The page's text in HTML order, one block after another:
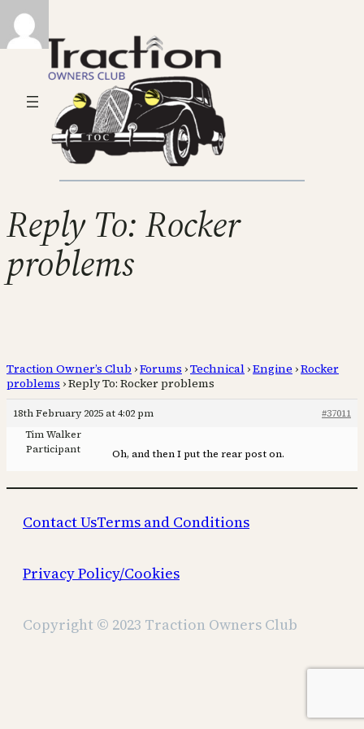
Reply To: Rocker
problems
Traction Owner’s Club ›Forums ›Technical ›Engine ›Rocker
problems ›Reply To: Rocker problems
18th February 2025 at 4:02 pm
#37011
Tim Walker
Participant
Oh, and then I put the rear post on.
Contact UsTerms and Conditions
Privacy Policy/Cookies
Copyright © 2023 Traction Owners Club